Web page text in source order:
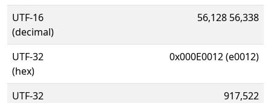
UTF-16
(decimal)
56,128 56,338
UTF-32
(hex)
0x000E0012 (e0012)
UTF-32
917,522